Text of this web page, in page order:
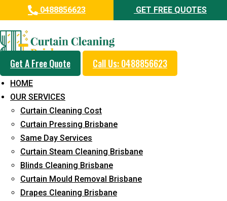
0488856623 GET FREE QUOTES
Get A Free Quote Call Us: 0488856623
HOME
OUR SERVICES
Curtain Cleaning Cost
Curtain Pressing Brisbane
Same Day Services
Curtain Steam Cleaning Brisbane
Blinds Cleaning Brisbane
Curtain Mould Removal Brisbane
Drapes Cleaning Brisbane
Professional Curtain Dry
Cleaning Service in West
Burleigh
5+ Years of Experience in Curtain Cleaning
Fast Response Available
Cost-Effective Pricing
Emergency and Prompt Cleaning Services
Reliable Professional Staff
Long-Term Service